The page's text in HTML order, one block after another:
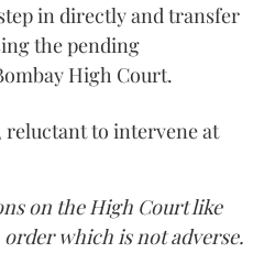
in directly and transfer
the pending
High Court.
reluctant to intervene at
on the High Court like
order which is not adverse.